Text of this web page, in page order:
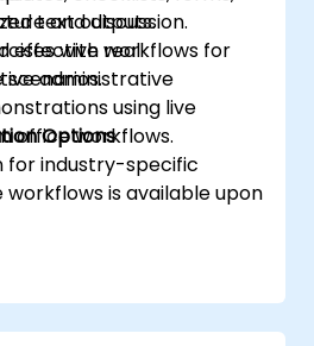
text outputs.
effective workflows for
administrative
and discussion.
with real
using live
office workflows.
Options
for industry-specific
is available upon